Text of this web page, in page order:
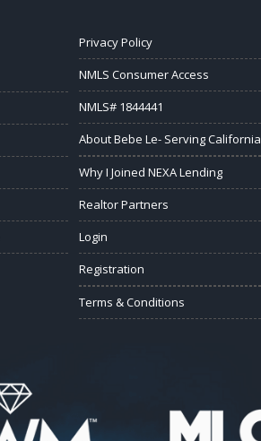
Privacy Policy
NMLS Consumer Access
NMLS# 1844441
About Bebe Le- Serving California
Why I Joined NEXA Lending
Realtor Partners
Login
Registration
Terms & Conditions